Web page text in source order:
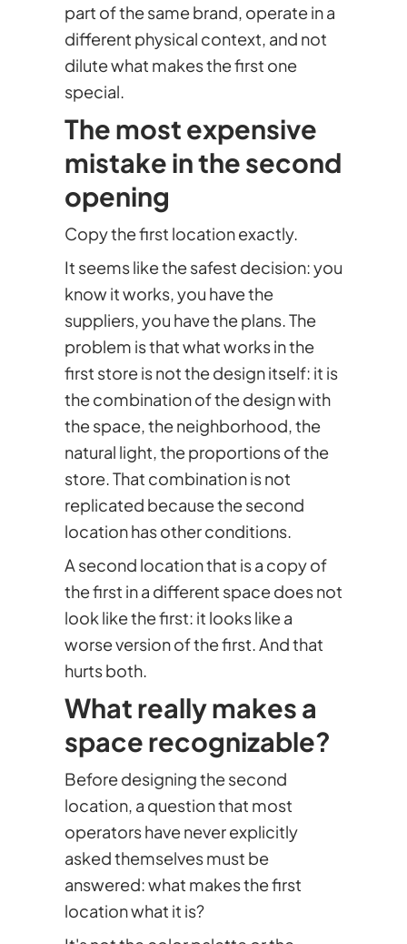
part of the same brand, operate in a
different physical context, and not
dilute what makes the first one
special.
The most expensive
mistake in the second
opening
Copy the first location exactly.
It seems like the safest decision: you
know it works, you have the
suppliers, you have the plans. The
problem is that what works in the
first store is not the design itself: it is
the combination of the design with
the space, the neighborhood, the
natural light, the proportions of the
store. That combination is not
replicated because the second
location has other conditions.
A second location that is a copy of
the first in a different space does not
look like the first: it looks like a
worse version of the first. And that
hurts both.
What really makes a
space recognizable?
Before designing the second
location, a question that most
operators have never explicitly
asked themselves must be
answered: what makes the first
location what it is?